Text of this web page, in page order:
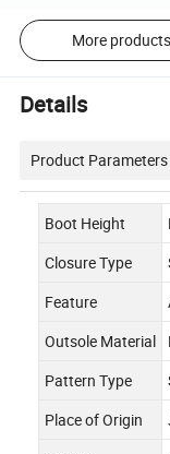
More products
Details
Product Parameters
Boot Height
Closure Type
Feature
Outsole Material
Pattern Type
Place of Origin